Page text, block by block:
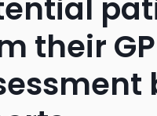
their